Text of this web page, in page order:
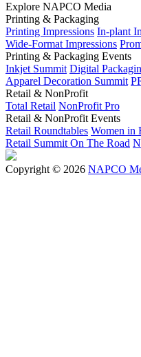
Explore NAPCO Media
Printing & Packaging
Printing Impressions In-plant
Wide-Format Impressions
Printing & Packaging Events
Inkjet Summit Digital
Apparel Decoration Summit
Retail & NonProfit
Total Retail NonProfit Pro
Retail & NonProfit Events
Retail Roundtables Women in
Retail Summit On The Road
Copyright © 2026 NAPCO